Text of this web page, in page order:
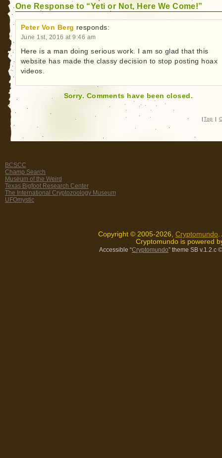
One Response to “Yeti or Not, Here We Come!”
Peter Von Berg responds:
June 1st, 2016 at 9:46 am
Here is a man doing serious work. I am so glad that this
website has made the classy decision to stop posting hoax
videos.
Sorry. Comments have been closed.
| Top |
BCSCC
Champ Search
Museum of the Weird
Texas Bigfoot Research Center
The International Cryptozoology Museum
UFOmystic
Copyright © 2005-2026, Cryptomundo.
Cryptomundo is powered
Accessible “Cryptomundo” theme SB v.1.2.c